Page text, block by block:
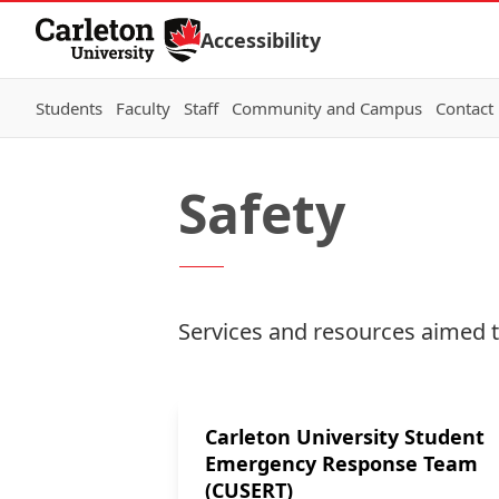
Skip to Content
Accessibility
Students Faculty Staff Community and Campus Contact
Safety
Services and resources
Carleton University Student
Emergency Response Team
(CUSERT)